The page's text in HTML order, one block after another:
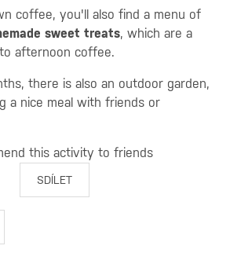
coffee, you'll also find a menu of
sweet treats, which are a
afternoon coffee.
there is also an outdoor garden,
a nice meal with friends or
this activity to friends
SDÍLET